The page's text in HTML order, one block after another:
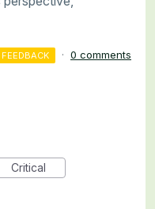
· 0 comments
Critical